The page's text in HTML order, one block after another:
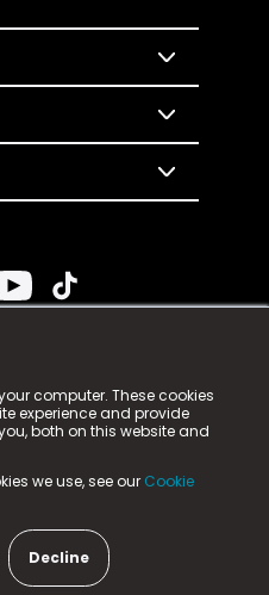
computer. These cookies
experience and provide
both on this website and
we use, see our Cookie
Decline
n-gage.io is a
n-gage.io) is registered
Aycliffe Business Park,
Number